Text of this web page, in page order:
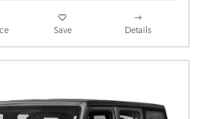
Save Details